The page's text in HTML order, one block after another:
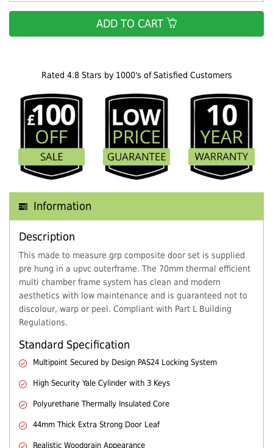
Rated 4.8 Stars by 1000's of Satisfied Customers
Information
Description
This made to measure grp composite door set is supplied
pre hung in a upvc outerframe. The 70mm thermal efficient
multi chamber frame system has clean and modern
aesthetics with low maintenance and is guaranteed not to
discolour, warp or peel. Compliant with Part L Building
Regulations.
Standard Specification
Multipoint Secured by Design PAS24 Locking System
High Security Yale Cylinder with 3 Keys
Polyurethane Thermally Insulated Core
44mm Thick Extra Strong Door Leaf
Realistic Woodgrain Appearance
ADD TO CART